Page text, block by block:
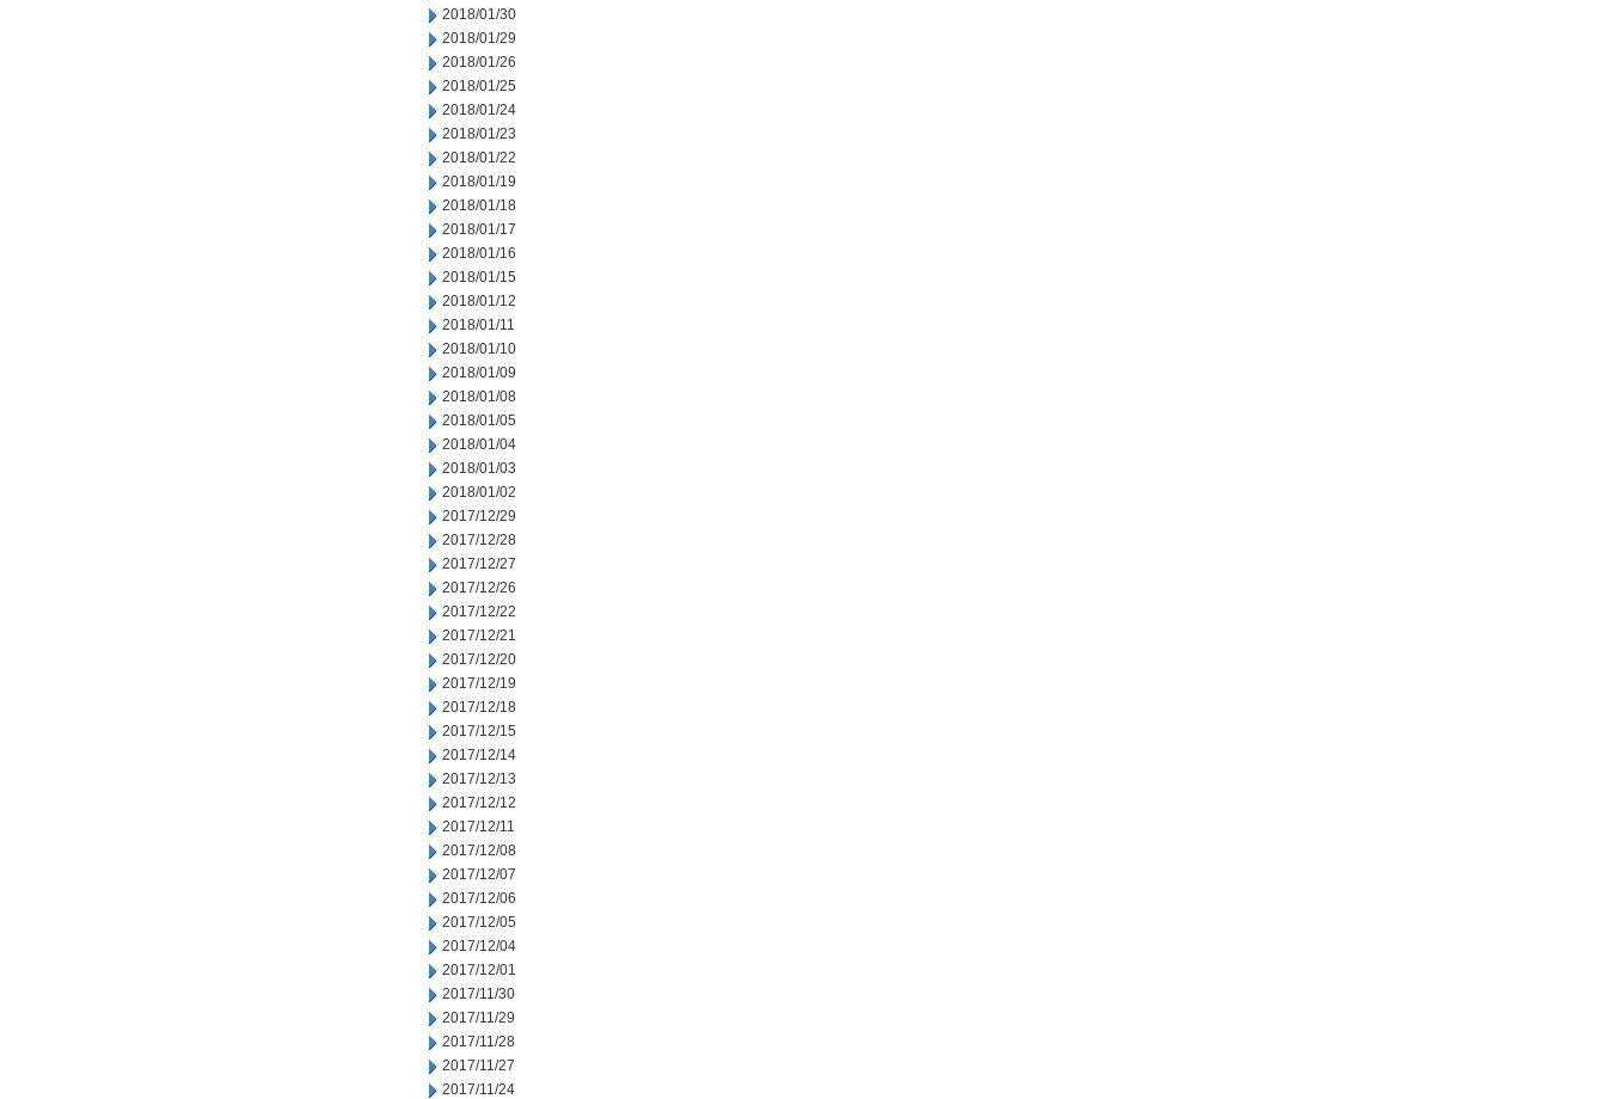
2018/01/30
2018/01/29
2018/01/26
2018/01/25
2018/01/24
2018/01/23
2018/01/22
2018/01/19
2018/01/18
2018/01/17
2018/01/16
2018/01/15
2018/01/12
2018/01/11
2018/01/10
2018/01/09
2018/01/08
2018/01/05
2018/01/04
2018/01/03
2018/01/02
2017/12/29
2017/12/28
2017/12/27
2017/12/26
2017/12/22
2017/12/21
2017/12/20
2017/12/19
2017/12/18
2017/12/15
2017/12/14
2017/12/13
2017/12/12
2017/12/11
2017/12/08
2017/12/07
2017/12/06
2017/12/05
2017/12/04
2017/12/01
2017/11/30
2017/11/29
2017/11/28
2017/11/27
2017/11/24